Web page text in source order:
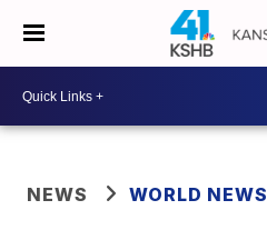
NEWS WORLD NEWS